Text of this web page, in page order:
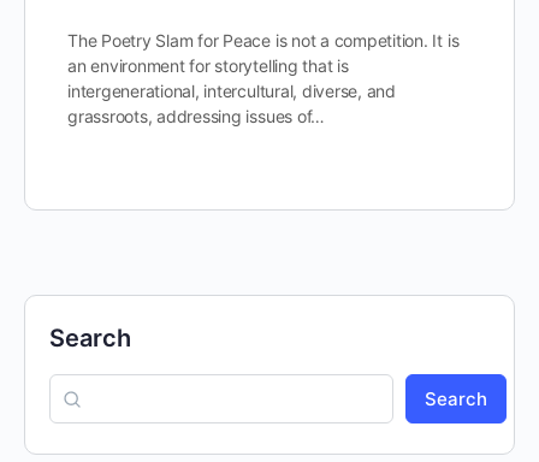
The Poetry Slam for Peace is not a competition. It is
an environment for storytelling that is
intergenerational, intercultural, diverse, and
grassroots, addressing issues of…
Search
Search